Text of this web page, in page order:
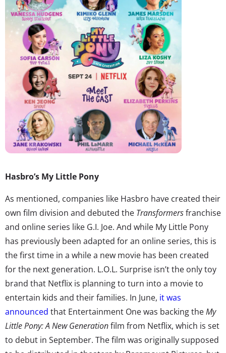
Hasbro’s My Little Pony
As mentioned, companies like Hasbro have created their
own film division and debuted the Transformersfranchise
and online series like G.I. Joe. And while My Little Pony
has previously been adapted for an online series, this is
the first time in a while a new movie has been created
for the next generation. L.O.L. Surprise isn’t the only toy
brand that Netflix is planning to turn into a movie to
entertain kids and their families. In June, it was
announced that Entertainment One was backing theMy
Little Pony: A New Generationfilm from Netflix, which is set
to debut in September. The film was originally supposed